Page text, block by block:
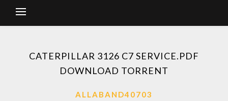
CATERPILLAR 3126 C7 SERVICE.PDF
DOWNLOAD TORRENT
ALLABAND40703